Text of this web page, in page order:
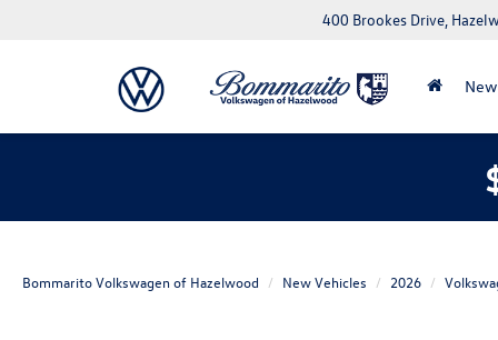
400 Brookes Drive,
New
Bommarito Volkswagen of Hazelwood New Vehicles 2026